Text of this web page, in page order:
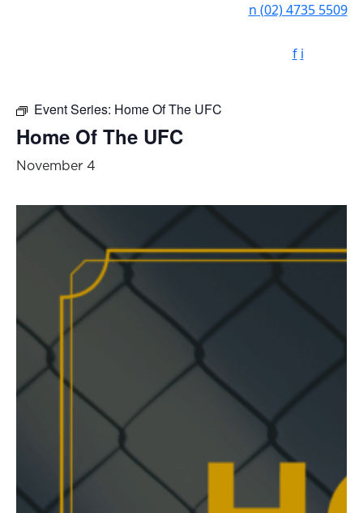
n (02) 4735 5509
f i
Event Series: Home Of The UFC
Home Of The UFC
November 4